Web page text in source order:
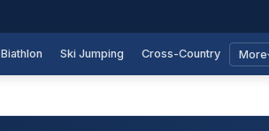
Biathlon Ski Jumping Cross-Country More